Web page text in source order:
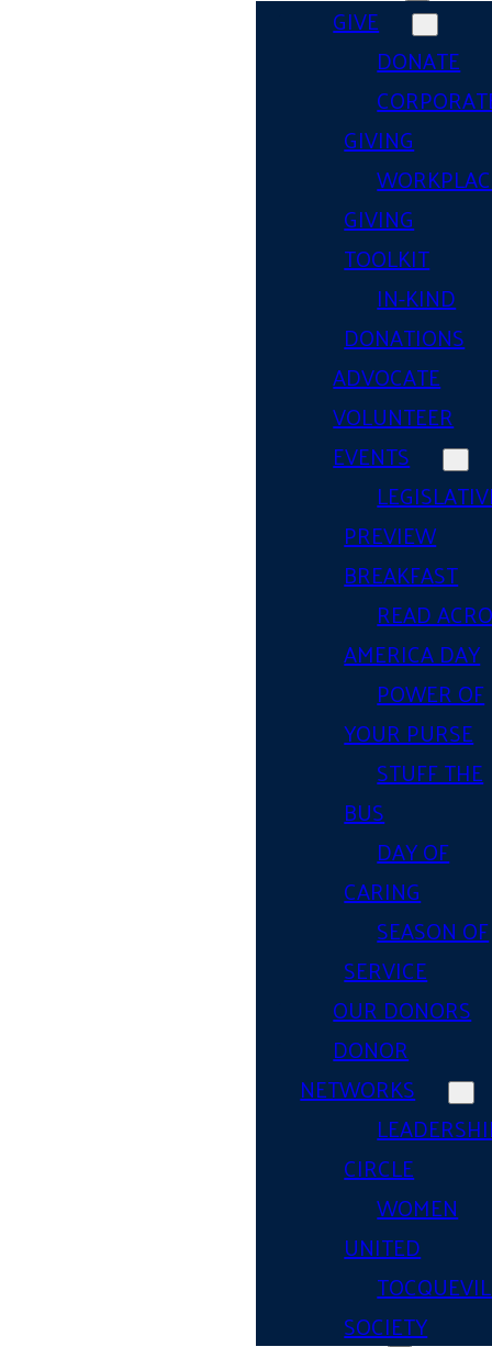
GIVE
DONATE
GIVING
GIVING
TOOLKIT
IN-KIND
DONATIONS
ADVOCATE
VOLUNTEER
EVENTS
PREVIEW
BREAKFAST
READ
AMERICA DAY
POWER OF
YOUR PURSE
STUFF THE
BUS
DAY OF
CARING
SEASON OF
SERVICE
OUR DONORS
DONOR
NETWORKS
CIRCLE
WOMEN
UNITED
SOCIETY